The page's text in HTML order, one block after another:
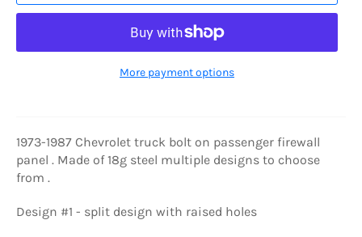
More payment options
1973-1987 Chevrolet truck bolt on passenger firewall
panel . Made of 18g steel multiple designs to choose
from .
Design #1 - split design with raised holes